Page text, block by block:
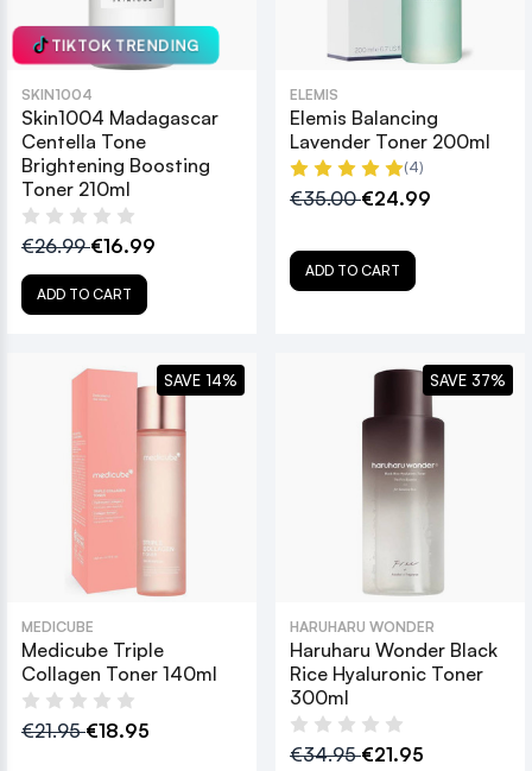
TIKTOK TRENDING
SKIN1004
Skin1004 Madagascar
Centella Tone
Brightening Boosting
Toner 210ml
€26.99€16.99
ADD TO CART
ELEMIS
Elemis Balancing
Lavender Toner 200ml
(4)
€35.00€24.99
ADD TO CART
MEDICUBE
Medicube Triple
Collagen Toner 140ml
€21.95€18.95
SAVE 14%
HARUHARU WONDER
Haruharu Wonder Black
Rice Hyaluronic Toner
300ml
€34.95€21.95
SAVE 37%